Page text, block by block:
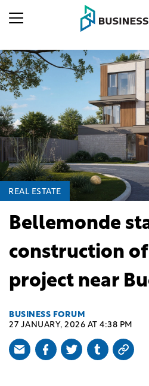
REAL ESTATE
Bellemonde
construction
project near
BUSINESS FORUM
27 JANUARY, 2026 AT 4:38 PM